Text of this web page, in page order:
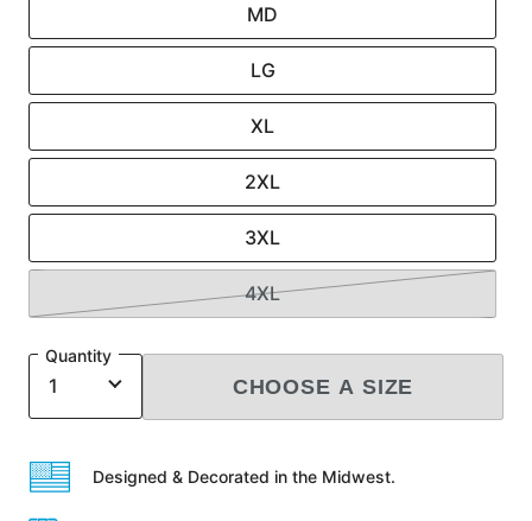
MD
LG
XL
2XL
3XL
4XL
Quantity
CHOOSE A SIZE
Designed & Decorated in the Midwest.